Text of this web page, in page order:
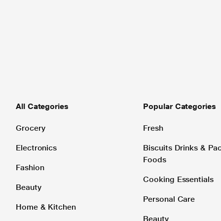
All Categories
Grocery
Electronics
Fashion
Beauty
Home & Kitchen
Popular Categories
Fresh
Biscuits Drinks &
Foods
Cooking Essentials
Personal Care
Beauty